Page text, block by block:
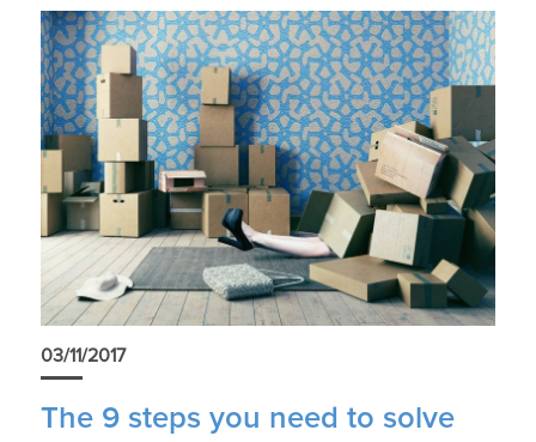
03/11/2017
The 9 steps you need to solve